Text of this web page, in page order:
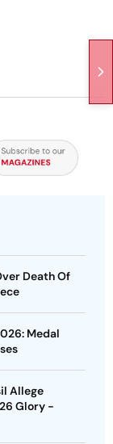
Death Of
Medal
Allege
Glory -